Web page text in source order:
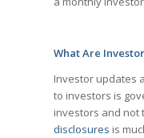
What Are
Investor updates
to investors is
investors and not
disclosures is